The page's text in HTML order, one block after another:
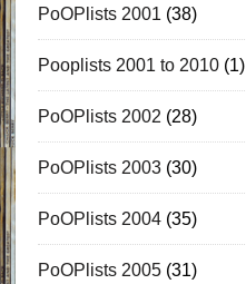
PoOPlists 2001 (38)
Pooplists 2001 to 2010(1)
PoOPlists 2002 (28)
PoOPlists 2003(30)
PoOPlists 2004(35)
PoOPlists 2005(31)